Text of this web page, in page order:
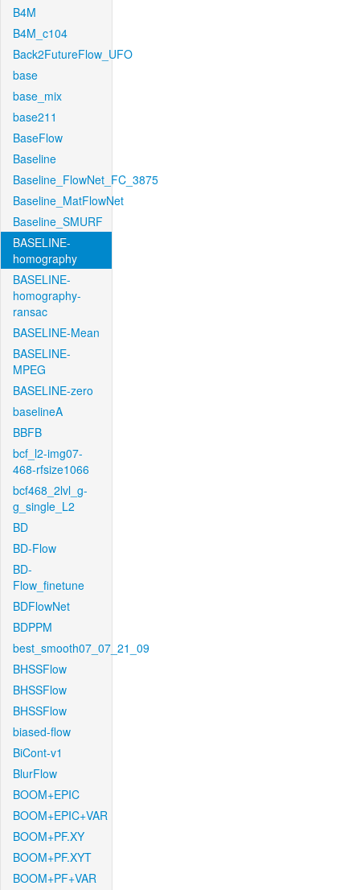
B4M
B4M_c104
Back2FutureFlow_UFO
base
base_mix
base211
BaseFlow
Baseline
Baseline_FlowNet_FC_3875
Baseline_MatFlowNet
Baseline_SMURF
BASELINE-
homography
BASELINE-
homography-
ransac
BASELINE-Mean
BASELINE-
MPEG
BASELINE-zero
baselineA
BBFB
bcf_l2-img07-
468-rfsize1066
bcf468_2lvl_g-
g_single_L2
BD
BD-Flow
BD-
Flow_finetune
BDFlowNet
BDPPM
best_smooth07_07_21_09
BHSSFlow
BHSSFlow
BHSSFlow
biased-flow
BiCont-v1
BlurFlow
BOOM+EPIC
BOOM+EPIC+VAR
BOOM+PF.XY
BOOM+PF.XYT
BOOM+PF+VAR